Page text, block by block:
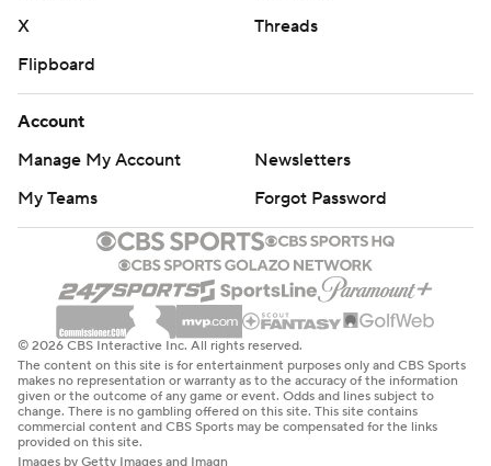
X
Threads
Flipboard
Account
Manage My Account
Newsletters
My Teams
Forgot Password
© 2026 CBS Interactive Inc. All rights reserved.
The content on this site is for entertainment purposes only and CBS Sports
makes no representation or warranty as to the accuracy of the information
given or the outcome of any game or event. Odds and lines subject to
change. There is no gambling offered on this site. This site contains
commercial content and CBS Sports may be compensated for the links
provided on this site.
Images by Getty Images and Imagn